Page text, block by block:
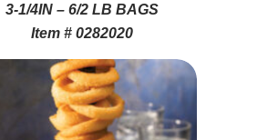
3-1/4IN – 6/2 LB BAGS
Item # 0282020